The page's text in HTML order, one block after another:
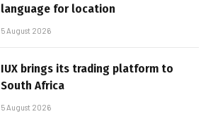
language for location
5 August 2026
IUX brings its trading platform to
South Africa
5 August 2026